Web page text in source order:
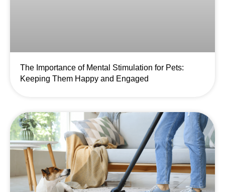
The Importance of Mental Stimulation for Pets:
Keeping Them Happy and Engaged